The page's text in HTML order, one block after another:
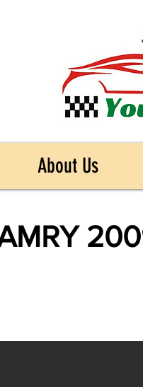
About Us